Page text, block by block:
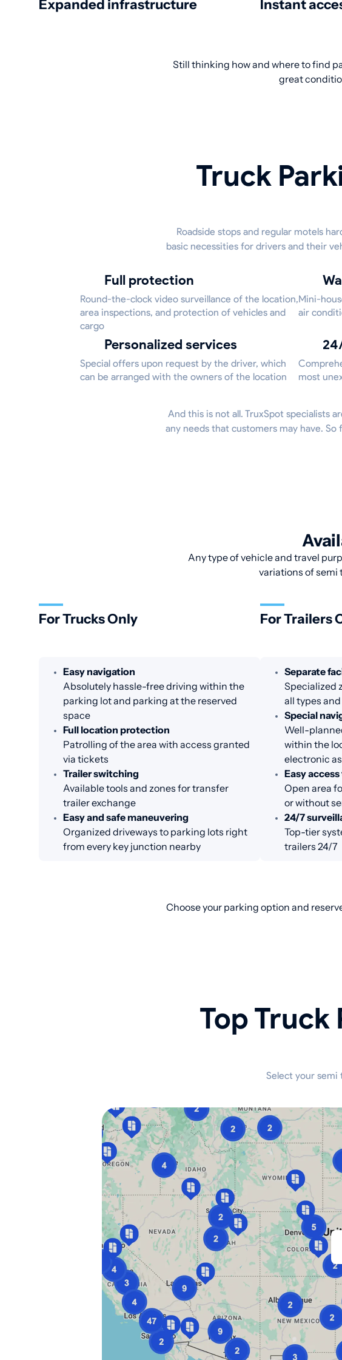
Expanded infrastructure Instant
Still thinking how and where to find
great
Truck
Roadside stops and regular motels
basic necessities for drivers and their
Full protection
Round-the-clock video surveillance of the location,
area inspections, and protection of vehicles and
cargo
Mini-
air
Personalized services
Special offers upon request by the driver, which
can be arranged with the owners of the location
most
And this is not all. TruxSpot specialists
any needs that customers may have.
Any type of vehicle and travel
variations of semi
For Trucks Only
Easy navigation
Absolutely hassle-free driving within the
parking lot and parking at the reserved
space
Full location protection
Patrolling of the area with access granted
via tickets
Trailer switching
Available tools and zones for transfer
trailer exchange
Easy and safe maneuvering
Organized driveways to parking lots right
from every key junction nearby
For Trailers
Separate
Specialized
all types and
Special
Well-
within the
electronic
Easy
Open area
or without
24/7
Top-tier
trailers 24/7
Choose your parking option and
Top Truck
Select your semi